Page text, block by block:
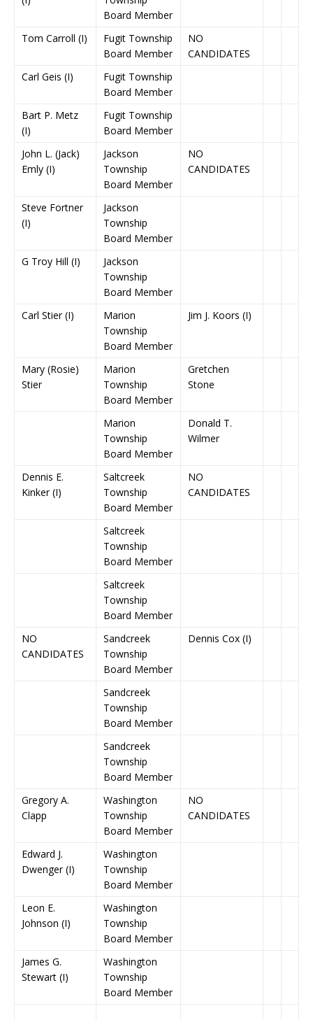
Board Member
Tom Carroll (I)
Fugit Township
Board Member
NO
CANDIDATES
Carl Geis (I)
Fugit Township
Board Member
Bart P. Metz
(I)
Fugit Township
Board Member
John L. (Jack)
Emly (I)
Jackson
Township
Board Member
NO
CANDIDATES
Steve Fortner
(I)
Jackson
Township
Board Member
G Troy Hill (I)
Jackson
Township
Board Member
Carl Stier (I)
Marion
Township
Board Member
Jim J. Koors (I)
Mary (Rosie)
Stier
Marion
Township
Board Member
Gretchen
Stone
Marion
Township
Board Member
Donald T.
Wilmer
Dennis E.
Kinker (I)
Saltcreek
Township
Board Member
NO
CANDIDATES
Saltcreek
Township
Board Member
Saltcreek
Township
Board Member
NO
CANDIDATES
Sandcreek
Township
Board Member
Dennis Cox (I)
Sandcreek
Township
Board Member
Sandcreek
Township
Board Member
Gregory A.
Clapp
Washington
Township
Board Member
NO
CANDIDATES
Edward J.
Dwenger (I)
Washington
Township
Board Member
Leon E.
Johnson (I)
Washington
Township
Board Member
James G.
Stewart (I)
Washington
Township
Board Member